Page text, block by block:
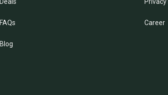
FAQs
Blog
Career